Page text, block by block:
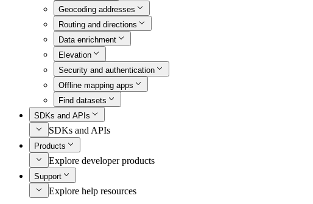
Geocoding addresses
Routing and directions
Data enrichment
Elevation
Security and authentication
Offline mapping apps
Find datasets
SDKs and APIs
SDKs and APIs
Products
Explore developer products
Support
Explore help resources